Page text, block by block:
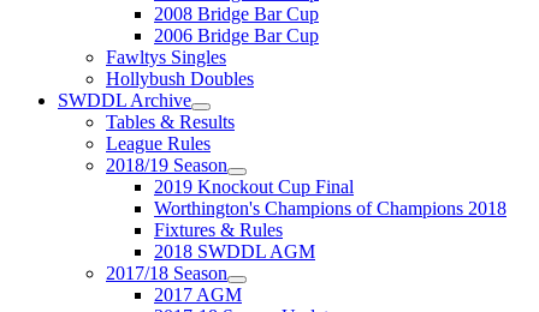
2008 Bridge Bar Cup
2006 Bridge Bar Cup
Fawltys Singles
Hollybush Doubles
SWDDL Archive
Tables & Results
League Rules
2018/19 Season
2019 Knockout Cup Final
Worthington's Champions of Champions 2018
Fixtures & Rules
2018 SWDDL AGM
2017/18 Season
2017 AGM